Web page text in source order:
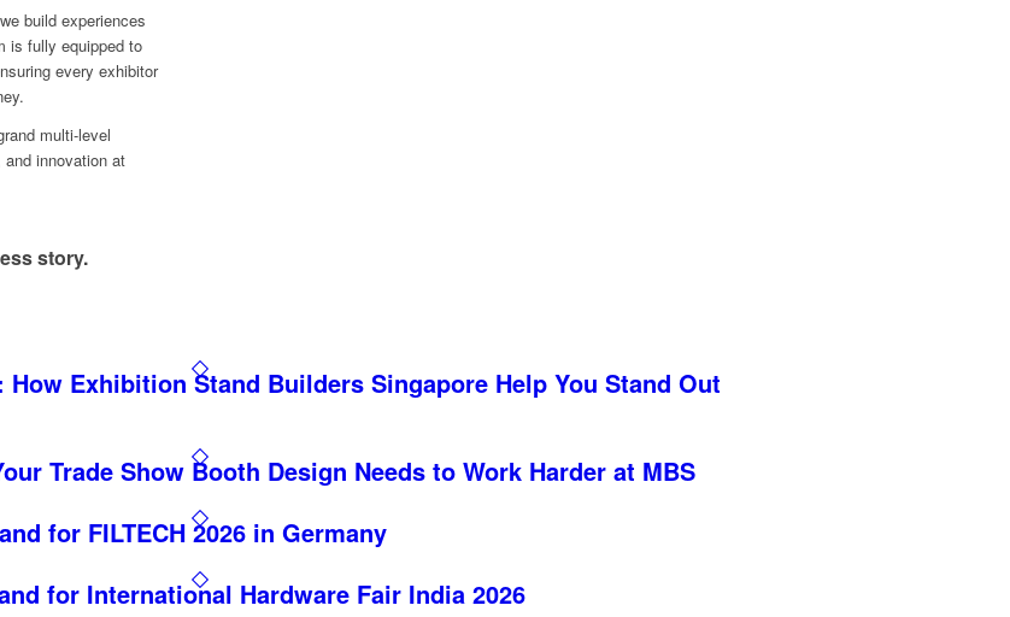
build experiences
is fully equipped to
every exhibitor
multi-level
innovation at
story.
Exhibition Stand Builders Singapore Help You Stand Out
Trade Show Booth Design Needs to Work Harder at MBS
for FILTECH 2026 in Germany
for International Hardware Fair India 2026